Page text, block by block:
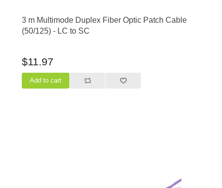
3 m Multimode Duplex Fiber Optic Patch Cable
(50/125) - LC to SC
$11.97